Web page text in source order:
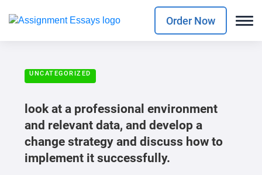
Order Now
UNCATEGORIZED
look at a professional environment
and relevant data, and develop a
change strategy and discuss how to
implement it successfully.